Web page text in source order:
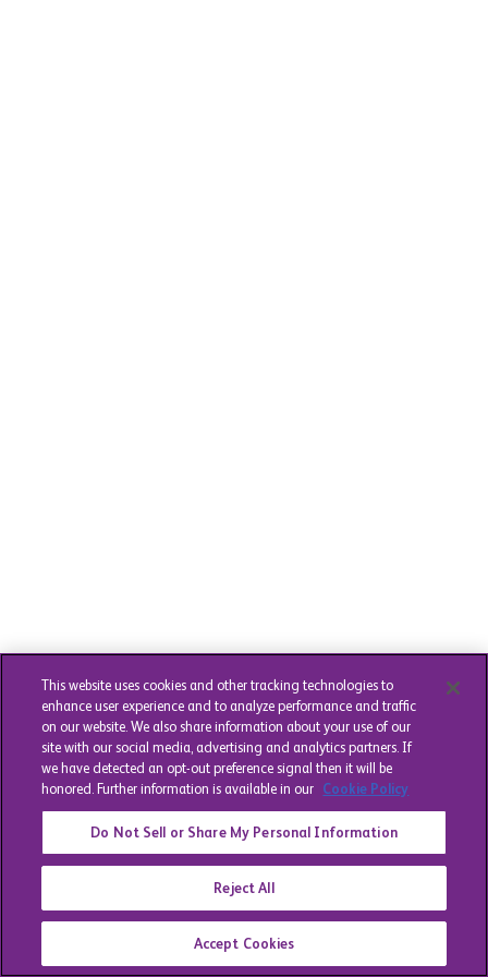
This website uses cookies and other tracking technologies to
enhance user experience and to analyze performance and traffic
on our website. We also share information about your use of our
site with our social media, advertising and analytics partners. If
we have detected an opt-out preference signal then it will be
honored. Further information is available in our Cookie Policy
Do Not Sell or Share My Personal Information
Reject All
Accept Cookies